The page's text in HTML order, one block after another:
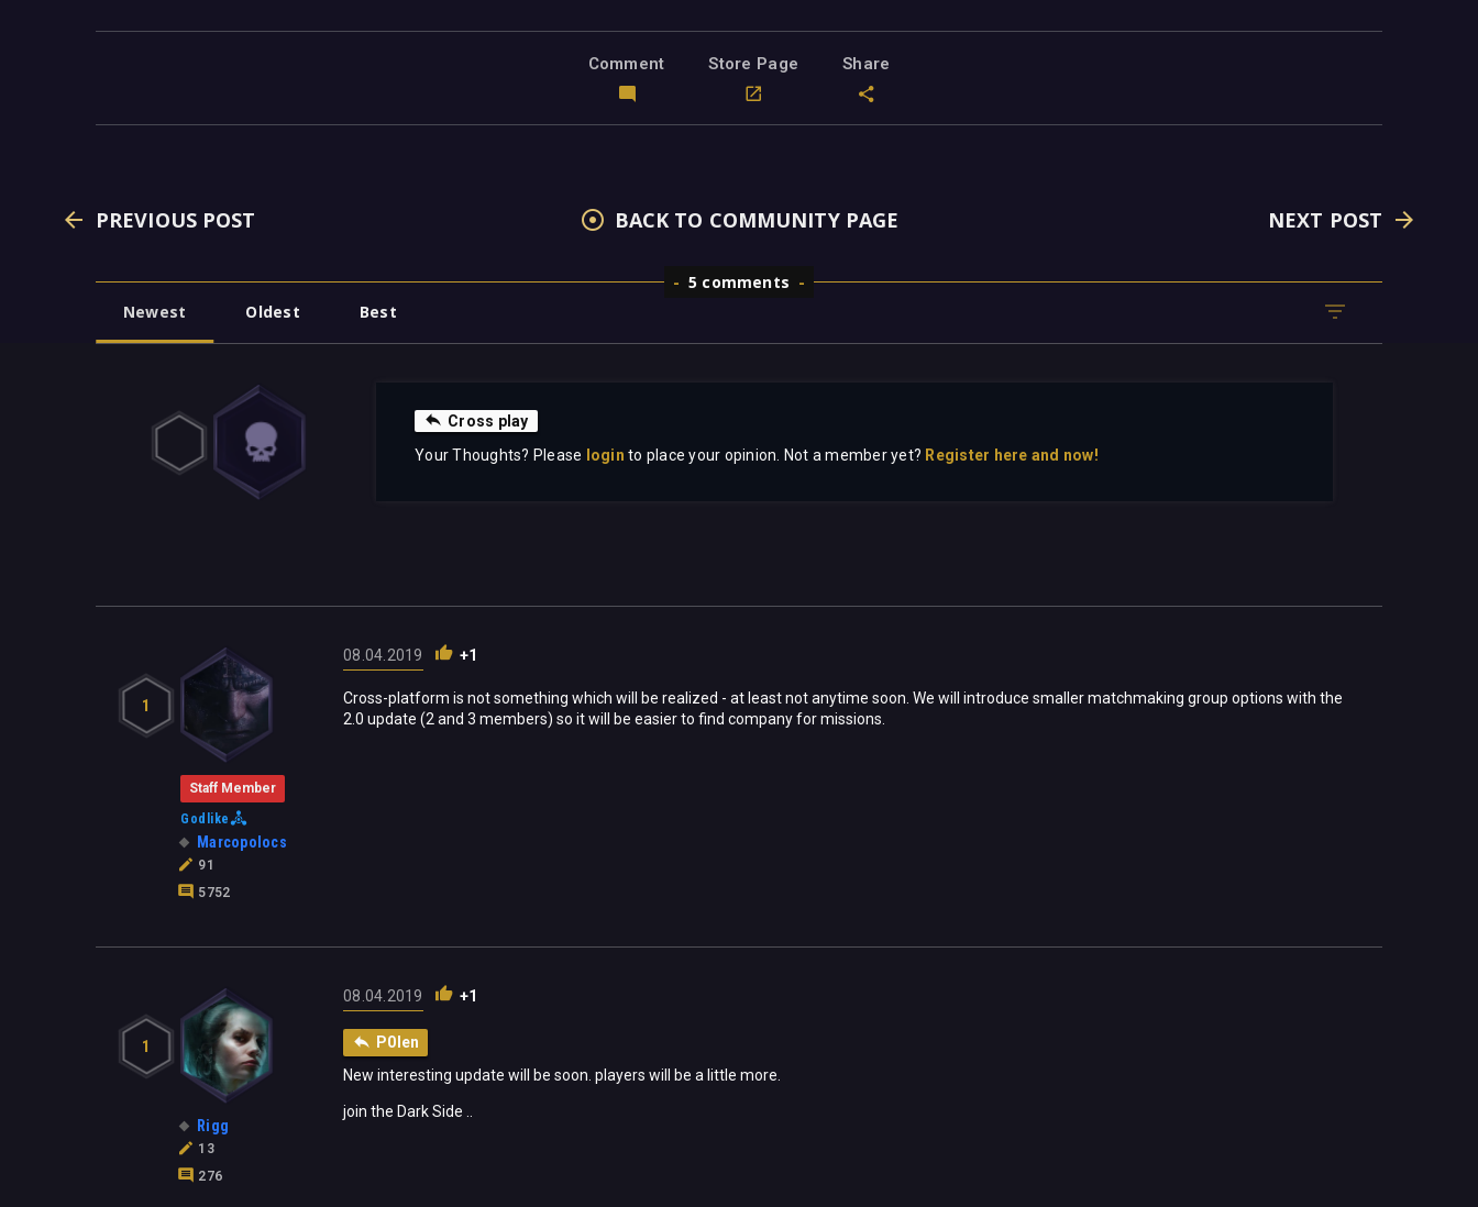
Comment Store Page Share
PREVIOUS POST BACK TO COMMUNITY PAGE NEXT POST
5 comments
Newest
Oldest Best
Cross play
Your Thoughts? Please
login to place your opinion. Not a member yet? Register here and now!
1
Staff Member
Godlike
Marcopolocs
91
5752
08.04.2019 +1
Cross-platform is not something which will be realized - at least not anytime soon. We will introduce smaller matchmaking group options with the
2.0 update (2 and 3 members) so it will be easier to find company for missions.
1
Rigg
13
276
08.04.2019 +1
P0len
New interesting update will be soon. players will be a little more.
join the Dark Side ..